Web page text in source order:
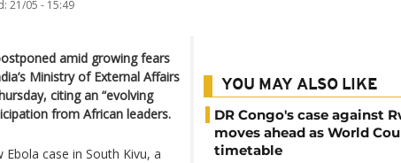
21/05 - 15:49
amid growing fears
Ministry of External Affairs
citing an “evolving
from African leaders.
case in South Kivu, a
YOU MAY ALSO LIKE
DR Congo's case against
moves ahead as World
timetable